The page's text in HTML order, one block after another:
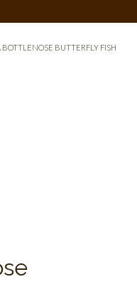
BOTTLENOSE BUTTERFLY FISH